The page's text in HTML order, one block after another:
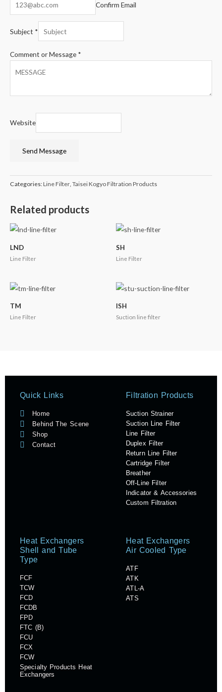
Confirm Email
Subject *
Comment or Message *
Website
Send Message
Categories:Line Filter, Taisei Kogyo Filtration Products
Related products
LND
Line Filter
SH
Line Filter
TM
Line Filter
ISH
Suction line filter
Quick Links
Home
Behind The Scene
Shop
Contact
Filtration Products
Suction Strainer
Suction Line Filter
Line Filter
Duplex Filter
Return Line Filter
Cartridge Filter
Breather
Off-Line Filter
Indicator & Accessories
Custom Filtration
Heat Exchangers
Shell and Tube
Type
FCF
TCW
FCD
FCDB
FPD
FTC (B)
FCU
FCX
FCW
Specialty Products Heat
Exchangers
Heat Exchangers
Air Cooled Type
ATF
ATK
ATL-A
ATS